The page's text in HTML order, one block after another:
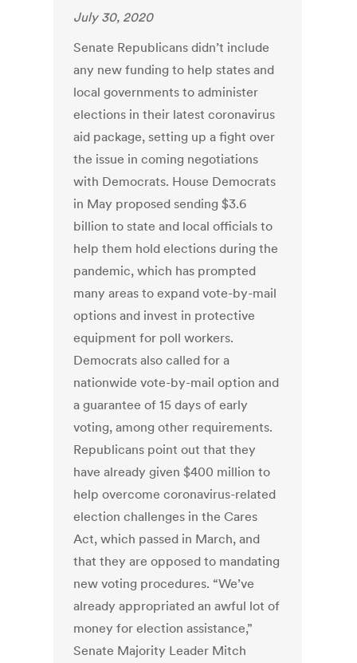
July 30, 2020
Senate Republicans didn’t include
any new funding to help states and
local governments to administer
elections in their latest coronavirus
aid package, setting up a fight over
the issue in coming negotiations
with Democrats. House Democrats
in May proposed sending $3.6
billion to state and local officials to
help them hold elections during the
pandemic, which has prompted
many areas to expand vote-by-mail
options and invest in protective
equipment for poll workers.
Democrats also called for a
nationwide vote-by-mail option and
a guarantee of 15 days of early
voting, among other requirements.
Republicans point out that they
have already given $400 million to
help overcome coronavirus-related
election challenges in the Cares
Act, which passed in March, and
that they are opposed to mandating
new voting procedures. “We’ve
already appropriated an awful lot of
money for election assistance,”
Senate Majority Leader Mitch